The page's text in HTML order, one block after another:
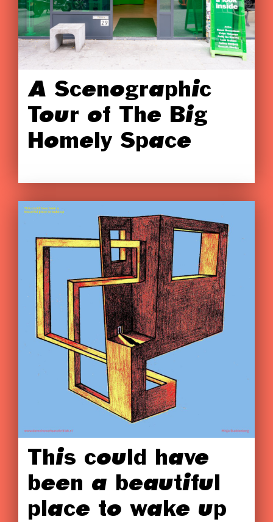
A Scenographic
Tour of The Big
Homely Space
This could have
been a beautiful
place to wake up